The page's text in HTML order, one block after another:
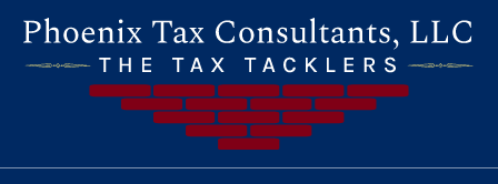
Still Haven’t Filed? It’s Not Too Late To Get
Expert Help And Accurate Results. File Your
2026 Taxes Todays!
300 Bridge Street,
Phoenixville, PA 19460